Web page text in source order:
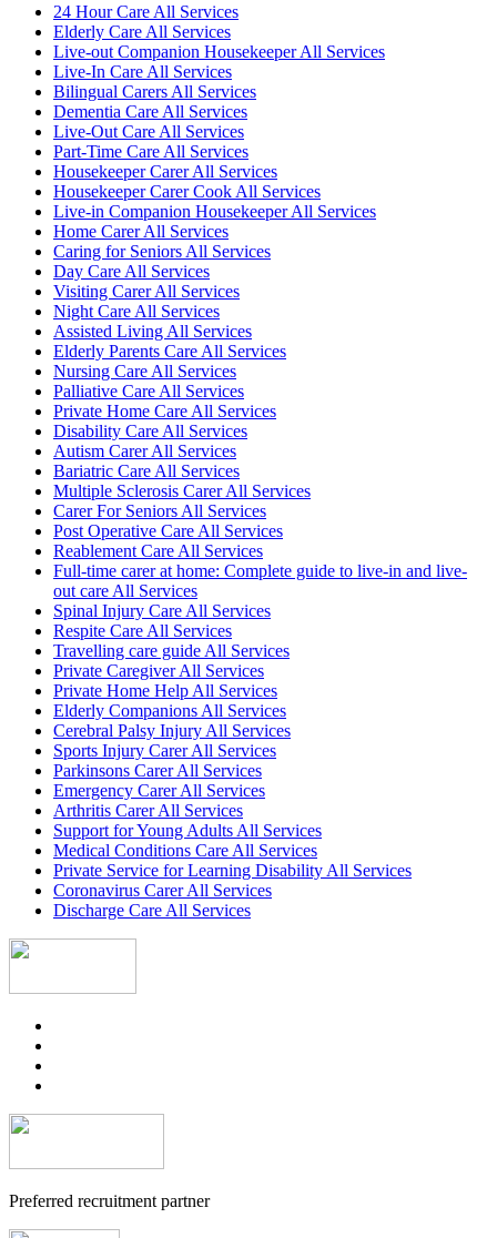
24 Hour Care All Services
Elderly Care All Services
Live-out Companion Housekeeper All Services
Live-In Care All Services
Bilingual Carers All Services
Dementia Care All Services
Live-Out Care All Services
Part-Time Care All Services
Housekeeper Carer All Services
Housekeeper Carer Cook All Services
Live-in Companion Housekeeper All Services
Home Carer All Services
Caring for Seniors All Services
Day Care All Services
Visiting Carer All Services
Night Care All Services
Assisted Living All Services
Elderly Parents Care All Services
Nursing Care All Services
Palliative Care All Services
Private Home Care All Services
Disability Care All Services
Autism Carer All Services
Bariatric Care All Services
Multiple Sclerosis Carer All Services
Carer For Seniors All Services
Post Operative Care All Services
Reablement Care All Services
Full-time carer at home: Complete guide to live-in and live-
out care All Services
Spinal Injury Care All Services
Respite Care All Services
Travelling care guide All Services
Private Caregiver All Services
Private Home Help All Services
Elderly Companions All Services
Cerebral Palsy Injury All Services
Sports Injury Carer All Services
Parkinsons Carer All Services
Emergency Carer All Services
Arthritis Carer All Services
Support for Young Adults All Services
Medical Conditions Care All Services
Private Service for Learning Disability All Services
Coronavirus Carer All Services
Discharge Care All Services
Preferred recruitment partner